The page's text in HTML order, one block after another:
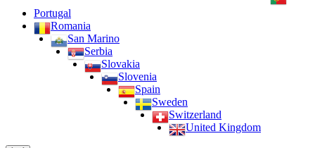
Portugal
Romania
San Marino
Serbia
Slovakia
Slovenia
Spain
Sweden
Switzerland
United Kingdom